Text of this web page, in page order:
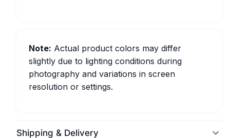
Note: Actual product colors may differ
slightly due to lighting conditions during
photography and variations in screen
resolution or settings.
Shipping & Delivery